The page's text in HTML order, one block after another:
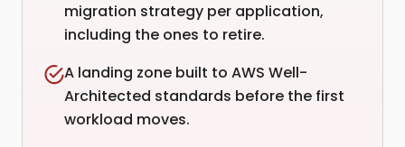
migration strategy per application,
including the ones to retire.
A landing zone built to AWS Well-
Architected standards before the first
workload moves.